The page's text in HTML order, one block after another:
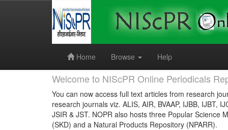
Home
Browse Help
Welcome to NIScPR Online Periodicals
You can now access full text articles from research
research journals viz. ALIS, AIR, BVAAP, IJBB, IJBT,
JSIR & JST. NOPR also hosts three Popular Science
(SKD) and a Natural Products Repository (NPARR).